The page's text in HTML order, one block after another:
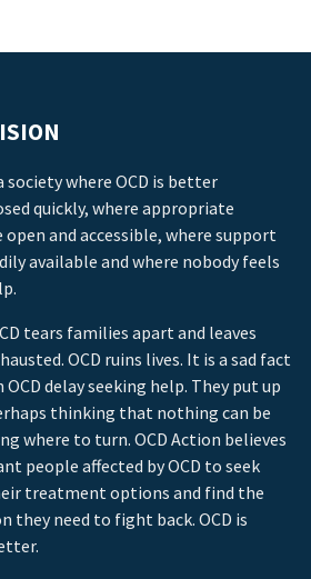
society where OCD is better
quickly, where appropriate
and accessible, where support
available and where nobody feels
tears families apart and leaves
OCD ruins lives. It is a sad fact
delay seeking help. They put up
thinking that nothing can be
where to turn. OCD Action believes
people affected by OCD to seek
treatment options and find the
they need to fight back. OCD is